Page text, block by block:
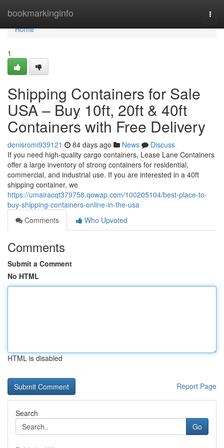
bookmarkinginfo
Home
Home
1
Shipping Containers for Sale
USA – Buy 10ft, 20ft & 40ft
Containers with Free Delivery
denisromi939121 84 days ago News
Discuss
If you need high-quality cargo containers, Lease Lane Containers
offer a large inventory of strong containers for residential,
commercial, and industrial use. If you are interested in a 40ft
shipping container, we
https://umairacqt379758.qowap.com/100205104/best-place-to-
buy-shipping-containers-online-in-the-usa
Comments
Who Upvoted
Comments
Submit a Comment
No HTML
HTML is disabled
Report Page
Search
Go